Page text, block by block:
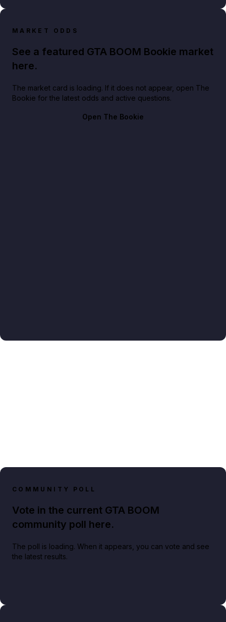
MARKET ODDS
See a featured GTA BOOM Bookie market
here.
The market card is loading. If it does not appear, open The
Bookie for the latest odds and active questions.
Open The Bookie
COMMUNITY POLL
Vote in the current GTA BOOM
community poll here.
The poll is loading. When it appears, you can vote and see
the latest results.